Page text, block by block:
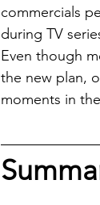
commercials
during TV
Even though
the new plan,
moments in